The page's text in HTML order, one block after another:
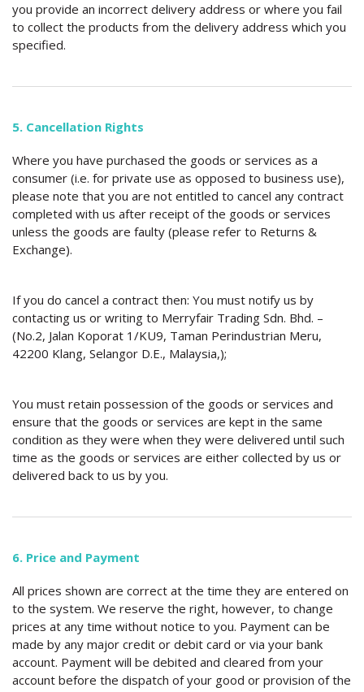
you provide an incorrect delivery address or where you fail
to collect the products from the delivery address which you
specified.
5. Cancellation Rights
Where you have purchased the goods or services as a
consumer (i.e. for private use as opposed to business use),
please note that you are not entitled to cancel any contract
completed with us after receipt of the goods or services
unless the goods are faulty (please refer to Returns &
Exchange).
If you do cancel a contract then: You must notify us by
contacting us or writing to Merryfair Trading Sdn. Bhd. –
(No.2, Jalan Koporat 1/KU9, Taman Perindustrian Meru,
42200 Klang, Selangor D.E., Malaysia,);
You must retain possession of the goods or services and
ensure that the goods or services are kept in the same
condition as they were when they were delivered until such
time as the goods or services are either collected by us or
delivered back to us by you.
6. Price and Payment
All prices shown are correct at the time they are entered on
to the system. We reserve the right, however, to change
prices at any time without notice to you. Payment can be
made by any major credit or debit card or via your bank
account. Payment will be debited and cleared from your
account before the dispatch of your good or provision of the